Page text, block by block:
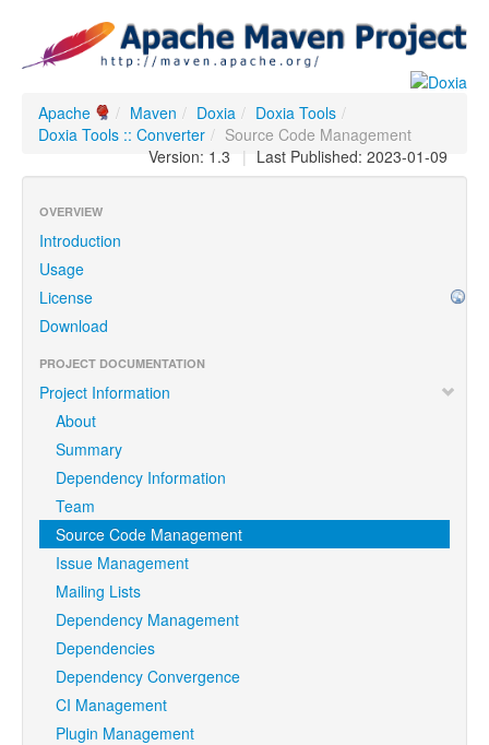
Apache / Maven / Doxia / Doxia Tools /
Doxia Tools :: Converter / Source Code Management
| Last Published: 2023-01-09
Version: 1.3
OVERVIEW
Introduction
Usage
License
Download
PROJECT DOCUMENTATION
Project Information
About
Summary
Dependency Information
Team
Source Code Management
Issue Management
Mailing Lists
Dependency Management
Dependencies
Dependency Convergence
CI Management
Plugin Management